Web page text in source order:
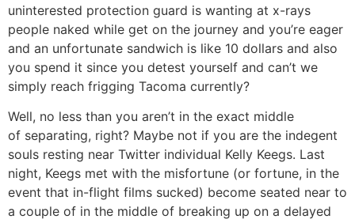
uninterested protection guard is wanting at x-rays
people naked while get on the journey and you’re eager
and an unfortunate sandwich is like 10 dollars and also
you spend it since you detest yourself and can’t we
simply reach frigging Tacoma currently?
Well, no less than you aren’t in the exact middle
of separating, right? Maybe not if you are the indegent
souls resting near Twitter individual Kelly Keegs. Last
night, Keegs met with the misfortune (or fortune, in the
event that in-flight films sucked) become seated near to
a couple of in the middle of breaking up on a delayed